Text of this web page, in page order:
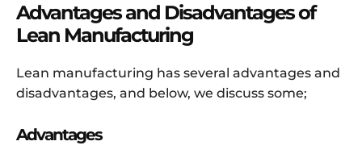
Advantages and Disadvantages of
Lean Manufacturing
Lean manufacturing has several advantages and
disadvantages, and below, we discuss some;
Advantages